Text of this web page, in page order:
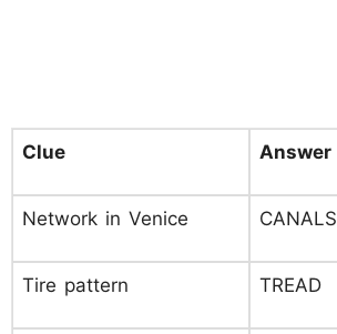
Clue Answer
Network in Venice CANALS
Tire pattern TREAD